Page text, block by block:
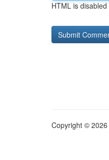
HTML is disabled
Copyright © 2026